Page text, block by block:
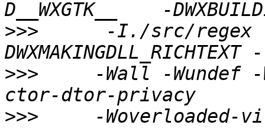
>>>
-I./src/regex
>>>
-Wall -Wundef
>>>
-Woverloaded-